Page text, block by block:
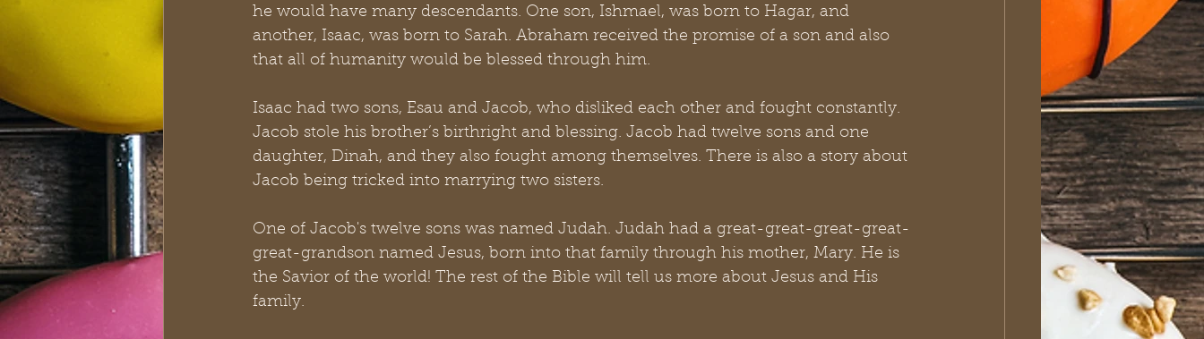
he would have many descendants. One son, Ishmael, was born to Hagar, and
another, Isaac, was born to Sarah. Abraham received the promise of a son and also
that all of humanity would be blessed through him.
Isaac had two sons, Esau and Jacob, who disliked each other and fought constantly.
Jacob stole his brother’s birthright and blessing. Jacob had twelve sons and one
daughter, Dinah, and they also fought among themselves. There is also a story about
Jacob being tricked into marrying two sisters.
One of Jacob's twelve sons was named Judah. Judah had a great-great-great-great-
great-grandson named Jesus, born into that family through his mother, Mary. He is
the Savior of the world! The rest of the Bible will tell us more about Jesus and His
family.